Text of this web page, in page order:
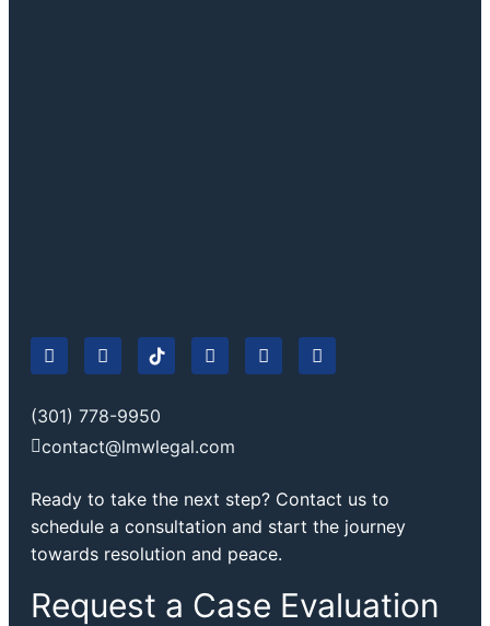
(301) 778-9950
contact@lmwlegal.com
Ready to take the next step? Contact us to
schedule a consultation and start the journey
towards resolution and peace.
Request a Case Evaluation